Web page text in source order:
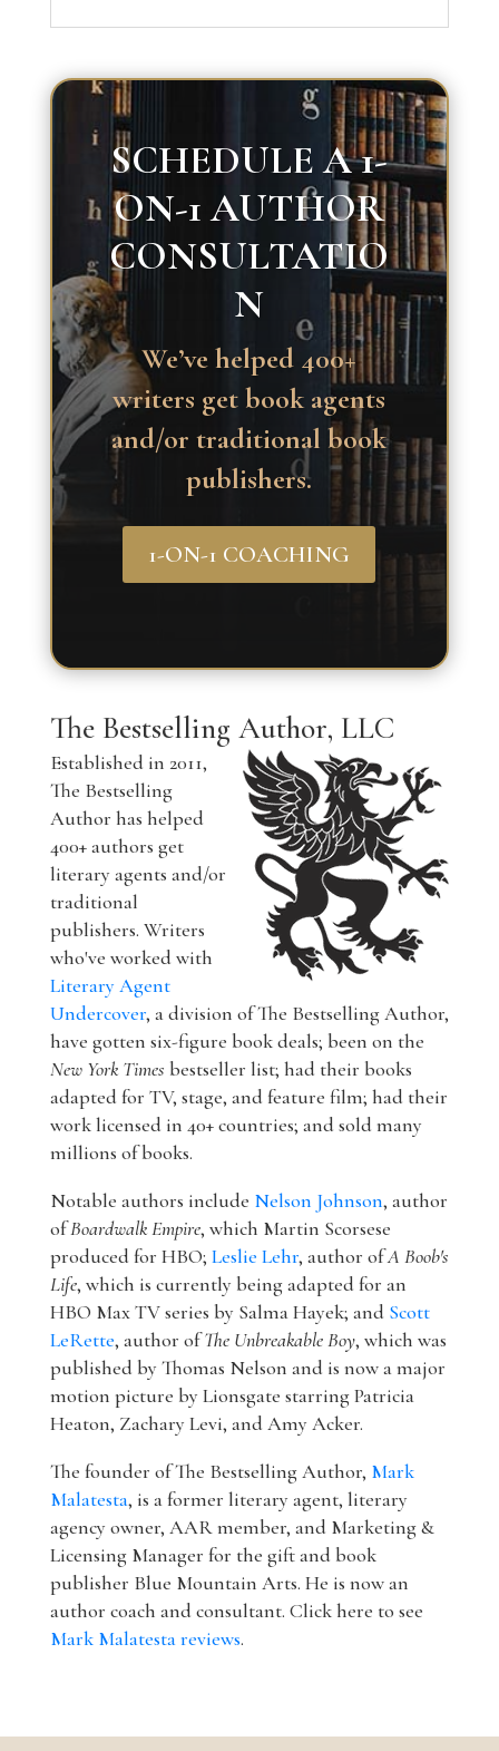
SCHEDULE A 1-
ON-1 AUTHOR
CONSULTATIO
N
We’ve helped 400+
writers get book agents
and/or traditional book
publishers.
1-ON-1 COACHING
The Bestselling Author, LLC
Established in 2011,
The Bestselling
Author has helped
400+ authors get
literary agents and/or
traditional
publishers. Writers
who've worked with
Literary Agent
Undercover, a division of The Bestselling Author,
have gotten six-figure book deals; been on the
New York Times bestseller list; had their books
adapted for TV, stage, and feature film; had their
work licensed in 40+ countries; and sold many
millions of books.
Notable authors include Nelson Johnson, author
ofBoardwalk Empire, which Martin Scorsese
produced for HBO; Leslie Lehr, author ofA Boob's
Life, which is currently being adapted for an
HBO Max TV series by Salma Hayek; and Scott
LeRette, author ofThe Unbreakable Boy, which was
published by Thomas Nelson and is now a major
motion picture by Lionsgate starring Patricia
Heaton, Zachary Levi, and Amy Acker.
The founder of The Bestselling Author, Mark
Malatesta, is a former literary agent, literary
agency owner, AAR member, and Marketing &
Licensing Manager for the gift and book
publisher Blue Mountain Arts. He is now an
author coach and consultant. Click here to see
Mark Malatesta reviews.